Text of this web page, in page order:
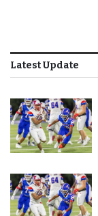
Latest Update